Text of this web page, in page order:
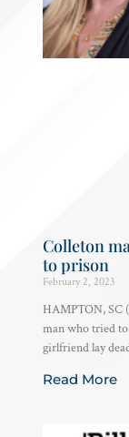
Colleton
to prison
February 2, 2023
HAMPTON, SC
man who tried
girlfriend lay
Read More